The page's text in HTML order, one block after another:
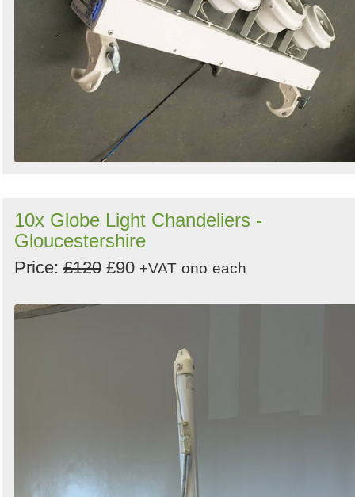
10x Globe Light Chandeliers -
Gloucestershire
Price: £120 £90 +VAT ono each